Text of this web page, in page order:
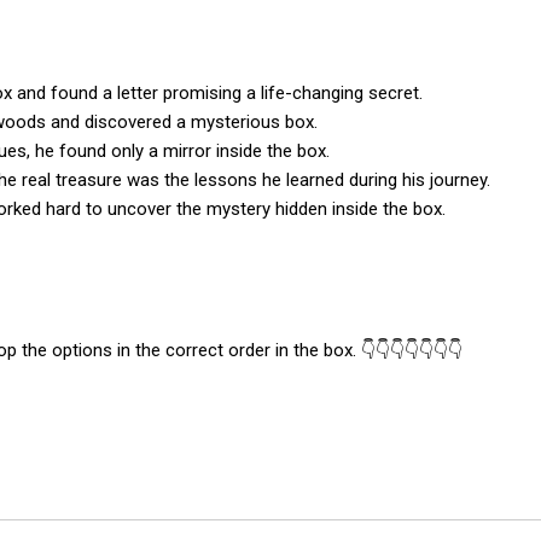
and found a letter promising a life-changing secret.
and discovered a mysterious box.
he found only a mirror inside the box.
real treasure was the lessons he learned during his journey.
hard to uncover the mystery hidden inside the box.
the options in the correct order in the box. 👇👇👇👇👇👇👇